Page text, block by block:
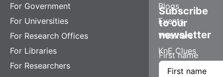
For Government
For Universities
For Research Offices
For Libraries
For Researchers
Blogs
Events
Webinars
KnE Clues
Subscribe
to our
newsletter
First name